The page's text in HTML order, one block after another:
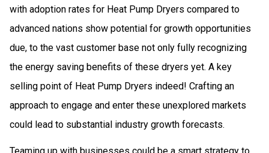
with adoption rates for Heat Pump Dryers compared to
advanced nations show potential for growth opportunities
due, to the vast customer base not only fully recognizing
the energy saving benefits of these dryers yet. A key
selling point of Heat Pump Dryers indeed! Crafting an
approach to engage and enter these unexplored markets
could lead to substantial industry growth forecasts.
Teaming up with businesses could be a smart strategy to